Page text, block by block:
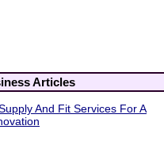
Articles
And Fit Services For A